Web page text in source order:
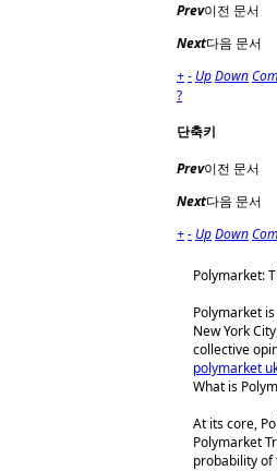
Prev이전 문서
Next다음 문서
+- UpDown
?
단축키
Prev이전 문서
Next다음 문서
+- UpDown
Polymarket:
Polymarket
New York
collective
polymarket
What is
At its core,
Polymarket
probability of